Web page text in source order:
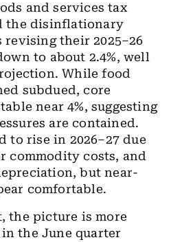
and services tax
the disinflationary
their 2025–26
to about 2.4%, well
While food
subdued, core
near 4%, suggesting
are contained.
to rise in 2026–27 due
commodity costs, and
but near-
comfortable.
the picture is more
the June quarter